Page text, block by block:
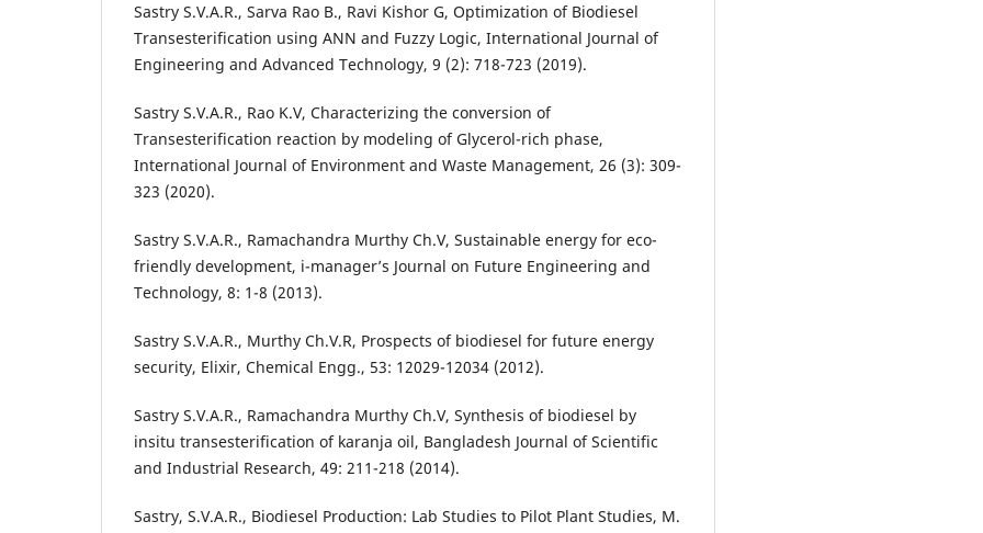
Sastry S.V.A.R., Sarva Rao B., Ravi Kishor G, Optimization of Biodiesel
Transesterification using ANN and Fuzzy Logic, International Journal of
Engineering and Advanced Technology, 9 (2): 718-723 (2019).
Sastry S.V.A.R., Rao K.V, Characterizing the conversion of
Transesterification reaction by modeling of Glycerol-rich phase,
International Journal of Environment and Waste Management, 26 (3): 309-
323 (2020).
Sastry S.V.A.R., Ramachandra Murthy Ch.V, Sustainable energy for eco-
friendly development, i-manager’s Journal on Future Engineering and
Technology, 8: 1-8 (2013).
Sastry S.V.A.R., Murthy Ch.V.R, Prospects of biodiesel for future energy
security, Elixir, Chemical Engg., 53: 12029-12034 (2012).
Sastry S.V.A.R., Ramachandra Murthy Ch.V, Synthesis of biodiesel by
insitu transesterification of karanja oil, Bangladesh Journal of Scientific
and Industrial Research, 49: 211-218 (2014).
Sastry, S.V.A.R., Biodiesel Production: Lab Studies to Pilot Plant Studies, M.